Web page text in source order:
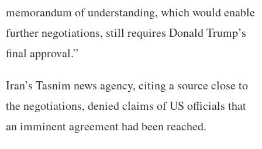
memorandum of understanding, which would enable
further negotiations, still requires Donald Trump’s
final approval.”
Iran’s Tasnim news agency, citing a source close to
the negotiations, denied claims of US officials that
an imminent agreement had been reached.